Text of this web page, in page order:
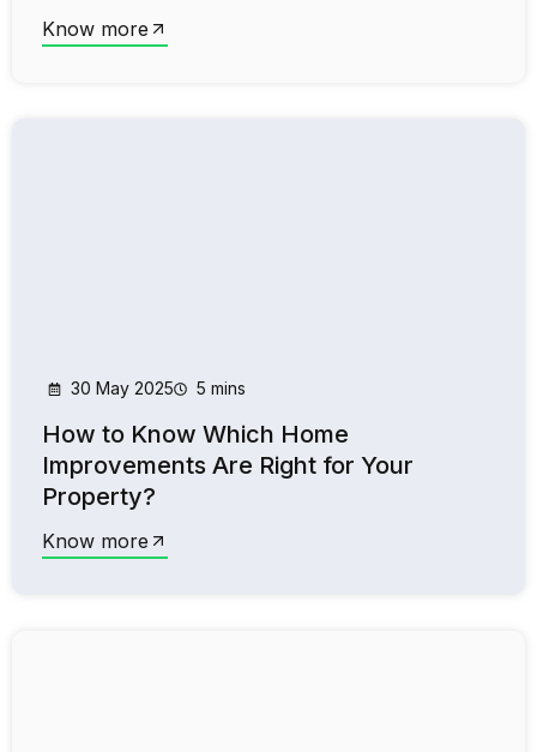
Know more
30 May 2025 5 mins
How to Know Which Home
Improvements Are Right for Your
Property?
Know more